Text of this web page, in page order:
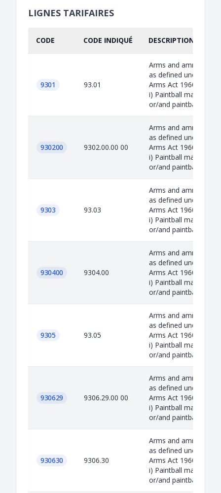
LIGNES TARIFAIRES
CODE CODE INDIQUÉ DESCRIPTION
9301 93.01
Arms and ammunition
as defined under the
Arms Act 1960
i) Paintball marker
or/and paintba...
930200 9302.00.00 00
Arms and ammunition
as defined under the
Arms Act 1960
i) Paintball marker
or/and paintba...
9303 93.03
Arms and ammunition
as defined under the
Arms Act 1960
i) Paintball marker
or/and paintba...
930400 9304.00
Arms and ammunition
as defined under the
Arms Act 1960
i) Paintball marker
or/and paintba...
9305 93.05
Arms and ammunition
as defined under the
Arms Act 1960
i) Paintball marker
or/and paintba...
930629 9306.29.00 00
Arms and ammunition
as defined under the
Arms Act 1960
i) Paintball marker
or/and paintba...
930630 9306.30
Arms and ammunition
as defined under the
Arms Act 1960
i) Paintball marker
or/and paintba...